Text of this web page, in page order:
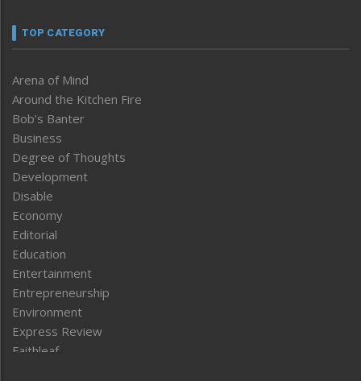
TOP CATEGORY
Arena of Mind
Around the Kitchen Fire
Bob’s Banter
Business
Degree of Thoughts
Development
Disable
Economy
Editorial
Education
Entertainment
Entrepreneurship
Environment
Express Review
Faithleaf